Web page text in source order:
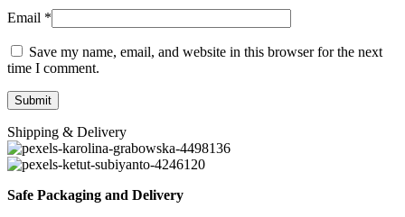
Email *
Save my name, email, and website in this browser for the next
time I comment.
Shipping & Delivery
Safe Packaging and Delivery